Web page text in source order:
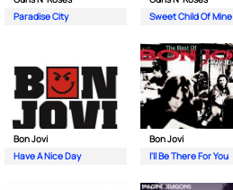
Paradise City
Sweet Child Of Mine
Bon Jovi
Have A Nice Day
Bon Jovi
I'll Be There For You